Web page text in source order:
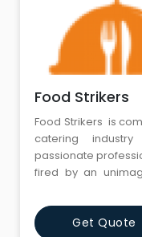
Food Strikers
Food Strikers is
catering
passionate
fired by an
professionals
project requires.
Get Quote